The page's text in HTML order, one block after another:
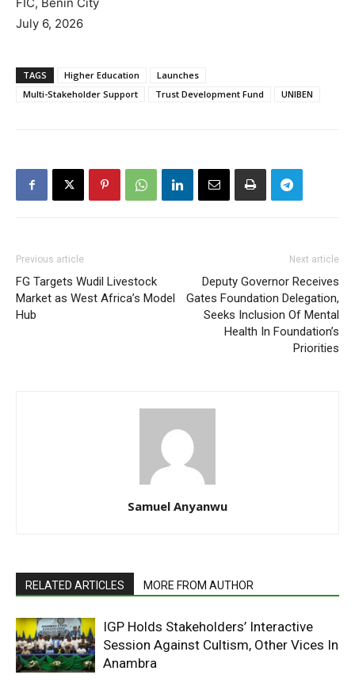
July 6, 2026
TAGS Higher Education
Launches
Multi-Stakeholder Support
Trust Development Fund UNIBEN
Previous article
FG Targets Wudil Livestock
Market as West Africa’s Model
Hub
Next article
Deputy Governor Receives
Gates Foundation Delegation,
Seeks Inclusion Of Mental
Health In Foundation’s
Priorities‎
Samuel Anyanwu
RELATED ARTICLES MORE FROM AUTHOR
IGP Holds Stakeholders’ Interactive
Session Against Cultism, Other Vices In
Anambra